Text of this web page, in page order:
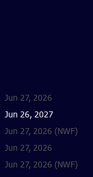
Jun 27, 2026
Jun 26, 2027
Jun 27, 2026 (NWF)
Jun 27, 2026
Jun 27, 2026 (NWF)